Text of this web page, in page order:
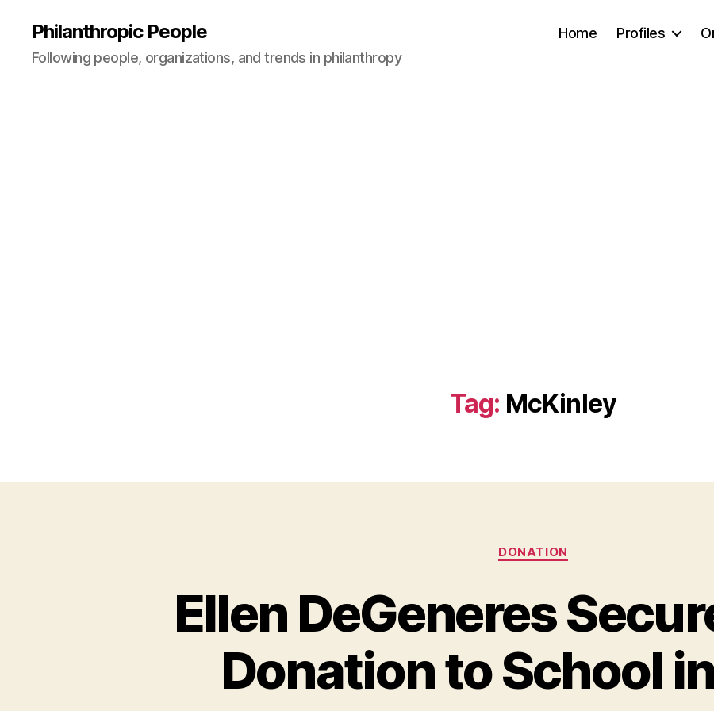
Philanthropic People
Following people, organizations, and trends in philanthropy
Home Profiles
Tag: McKinley
Categories
DONATION
Ellen DeGeneres
Donation to School
B